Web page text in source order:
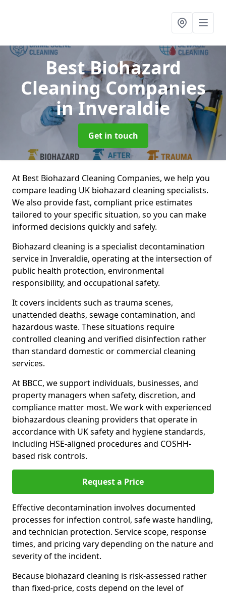
Best Biohazard
Cleaning Companies
in Inveraldie
Get in touch
At Best Biohazard Cleaning Companies, we help you
compare leading UK biohazard cleaning specialists.
We also provide fast, compliant price estimates
tailored to your specific situation, so you can make
informed decisions quickly and safely.
Biohazard cleaning is a specialist decontamination
service in Inveraldie, operating at the intersection of
public health protection, environmental
responsibility, and occupational safety.
It covers incidents such as trauma scenes,
unattended deaths, sewage contamination, and
hazardous waste. These situations require
controlled cleaning and verified disinfection rather
than standard domestic or commercial cleaning
services.
At BBCC, we support individuals, businesses, and
property managers when safety, discretion, and
compliance matter most. We work with experienced
biohazardous cleaning providers that operate in
accordance with UK safety and hygiene standards,
including HSE-aligned procedures and COSHH-
based risk controls.
Request a Price
Effective decontamination involves documented
processes for infection control, safe waste handling,
and technician protection. Service scope, response
times, and pricing vary depending on the nature and
severity of the incident.
Because biohazard cleaning is risk-assessed rather
than fixed-price, costs depend on the level of